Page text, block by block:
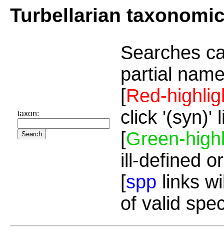
Turbellarian
taxon:
Searches
partial
[Red-
click '(syn)'
[Green-
ill-defined
[spp links
of valid